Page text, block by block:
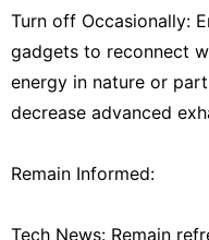
Turn off Occasionally:
gadgets to reconnect
energy in nature or
decrease advanced
Remain Informed:
Tech News: Remain